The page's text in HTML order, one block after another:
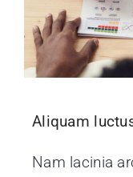
Aliquam
Nam lacinia